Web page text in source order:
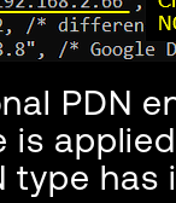
PDN
is
type has